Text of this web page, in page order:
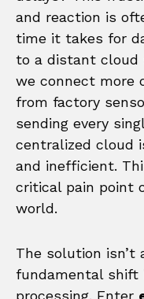
and reaction is
time it takes for
to a distant cloud
we connect more
from factory
sending every
centralized cloud
and inefficient.
critical pain point
world.
The solution isn’t
fundamental shift
processing. Enter